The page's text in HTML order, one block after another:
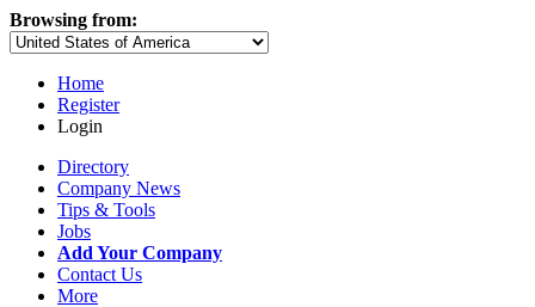
Browsing from:
Home
Register
Login
Directory
Company News
Tips & Tools
Jobs
Add Your Company
Contact Us
More